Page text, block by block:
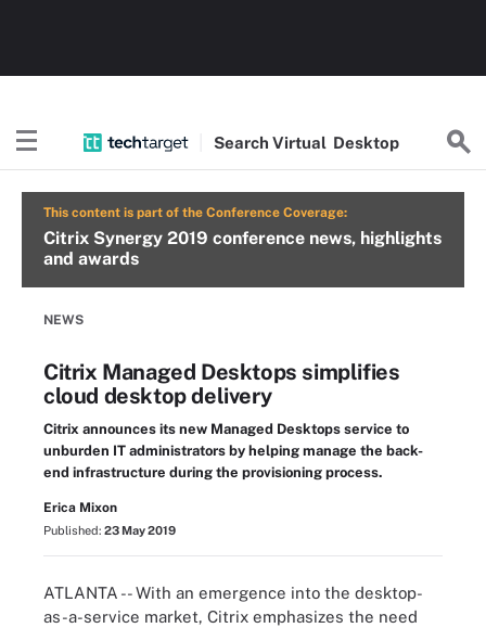
SearchVirtual Desktop
This content is part of the Conference Coverage:
Citrix Synergy 2019 conference news, highlights
and awards
NEWS
Citrix Managed Desktops simplifies
cloud desktop delivery
Citrix announces its new Managed Desktops service to
unburden IT administrators by helping manage the back-
end infrastructure during the provisioning process.
Erica Mixon
Published: 23 May 2019
ATLANTA -- With an emergence into the desktop-
as-a-service market, Citrix emphasizes the need